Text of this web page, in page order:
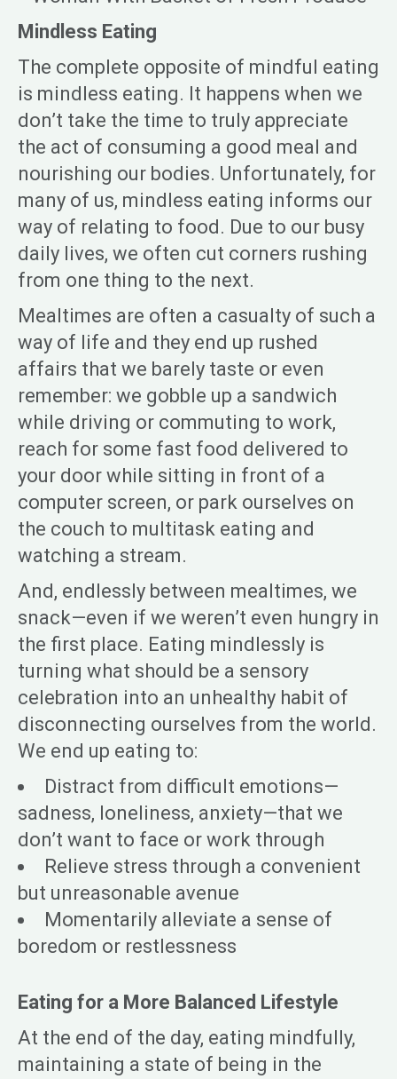
Mindless Eating
The complete opposite of mindful eating
is mindless eating. It happens when we
don’t take the time to truly appreciate
the act of consuming a good meal and
nourishing our bodies. Unfortunately, for
many of us, mindless eating informs our
way of relating to food. Due to our busy
daily lives, we often cut corners rushing
from one thing to the next.
Mealtimes are often a casualty of such a
way of life and they end up rushed
affairs that we barely taste or even
remember: we gobble up a sandwich
while driving or commuting to work,
reach for some fast food delivered to
your door while sitting in front of a
computer screen, or park ourselves on
the couch to multitask eating and
watching a stream.
And, endlessly between mealtimes, we
snack—even if we weren’t even hungry in
the first place. Eating mindlessly is
turning what should be a sensory
celebration into an unhealthy habit of
disconnecting ourselves from the world.
We end up eating to:
Distract from difficult emotions—
sadness, loneliness, anxiety—that we
don’t want to face or work through
Relieve stress through a convenient
but unreasonable avenue
Momentarily alleviate a sense of
boredom or restlessness
Eating for a More Balanced Lifestyle
At the end of the day, eating mindfully,
maintaining a state of being in the